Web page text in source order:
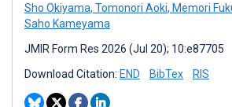
Sho Okiyama, Tomonori Aoki, Memori
Saho Kameyama
JMIR Form Res 2026 (Jul 20); 10:e87705
Download Citation: END BibTex RIS